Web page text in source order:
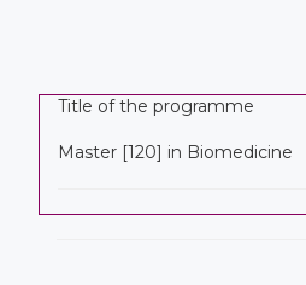
Title of the programme
Master [120] in Biomedicine